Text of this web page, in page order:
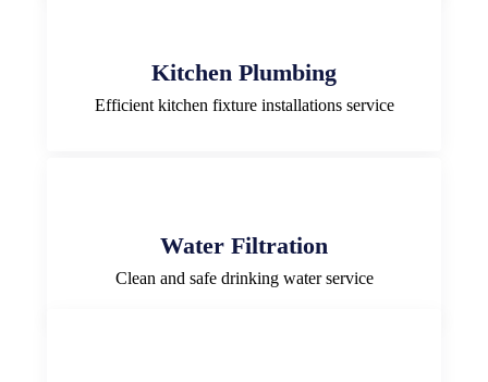
Kitchen Plumbing
Efficient kitchen fixture installations service
Water Filtration
Clean and safe drinking water service